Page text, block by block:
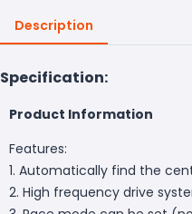
Description
Specification:
Product Information
Features:
1. Automatically find the
2. High frequency drive